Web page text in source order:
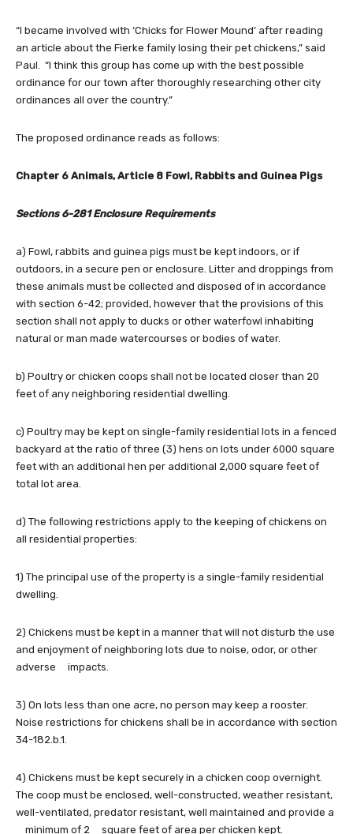
“I became involved with ‘Chicks for Flower Mound’ after reading
an article about the Fierke family losing their pet chickens,” said
Paul. “I think this group has come up with the best possible
ordinance for our town after thoroughly researching other city
ordinances all over the country.”
The proposed ordinance reads as follows:
Chapter 6 Animals, Article 8 Fowl, Rabbits and Guinea Pigs
Sections 6-281 Enclosure Requirements
a) Fowl, rabbits and guinea pigs must be kept indoors, or if
outdoors, in a secure pen or enclosure. Litter and droppings from
these animals must be collected and disposed of in accordance
with section 6-42; provided, however that the provisions of this
section shall not apply to ducks or other waterfowl inhabiting
natural or man made watercourses or bodies of water.
b) Poultry or chicken coops shall not be located closer than 20
feet of any neighboring residential dwelling.
c) Poultry may be kept on single-family residential lots in a fenced
backyard at the ratio of three (3) hens on lots under 6000 square
feet with an additional hen per additional 2,000 square feet of
total lot area.
d) The following restrictions apply to the keeping of chickens on
all residential properties:
1) The principal use of the property is a single-family residential
dwelling.
2) Chickens must be kept in a manner that will not disturb the use
and enjoyment of neighboring lots due to noise, odor, or other
adverse impacts.
3) On lots less than one acre, no person may keep a rooster.
Noise restrictions for chickens shall be in accordance with section
34-182.b.1.
4) Chickens must be kept securely in a chicken coop overnight.
The coop must be enclosed, well-constructed, weather resistant,
well-ventilated, predator resistant, well maintained and provide a
minimum of 2 square feet of area per chicken kept.